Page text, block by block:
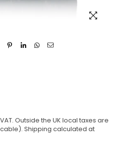
Outside the UK local taxes are
Shipping calculated at